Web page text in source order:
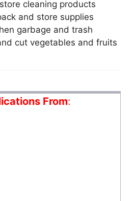
cleaning products
and store supplies
garbage and trash
cut vegetables and fruits
From: